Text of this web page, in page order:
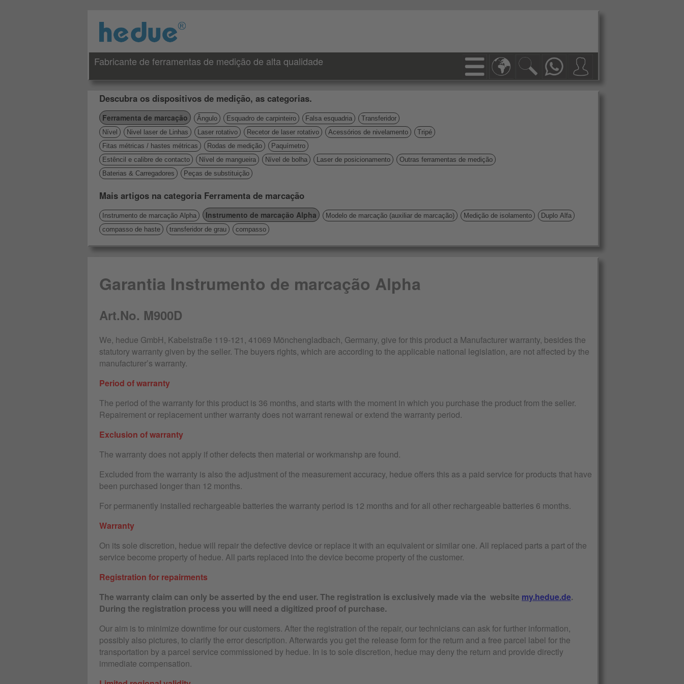
Fabricante de ferramentas de medição de alta qualidade
Descubra os dispositivos de medição, as categorias.
Ferramenta de marcação Ângulo Esquadro de carpinteiro Falsa esquadria
Transferidor
Nível
Nivel laser de Linhas Laser rotativo Recetor de laser rotativo Acessórios de nivelamento
Tripé
Fitas métricas / hastes métricas
Rodas de medição
Paquímetro
Estêncil e calibre de contacto
Nível de mangueira Nível de bolha Laser de posicionamento
Outras ferramentas de medição
Baterias & Carregadores
Peças de substituição
Mais artigos na categoria Ferramenta de marcação
Instrumento de marcação Alpha Instrumento de marcação Alpha Modelo de marcação (auxiliar de marcação) Medição de isolamento
Duplo Alfa
compasso de haste
transferidor de grau compasso
Garantia Instrumento de marcação Alpha
Art.No. M900D
We, hedue GmbH, Kabelstraße 119-121, 41069 Mönchengladbach, Germany, give for this product a Manufacturer warranty, besides the
statutory warranty given by the seller. The buyers rights, which are according to the applicable national legislation, are not affected by the
manufacturer’s warranty.
Period of warranty
The period of the warranty for this product is 36 months, and starts with the moment in which you purchase the product from the seller.
Repairement or replacement unther warranty does not warrant renewal or extend the warranty period.
Exclusion of warranty
The warranty does not apply if other defects then material or workmanshp are found.
Excluded from the warranty is also the adjustment of the measurement accuracy, hedue offers this as a paid service for products that have
been purchased longer than 12 months.
For permanently installed rechargeable batteries the warranty period is 12 months and for all other rechargeable batteries 6 months.
Warranty
On its sole discretion, hedue will repair the defective device or replace it with an equivalent or similar one. All replaced parts a part of the
service become property of hedue. All parts replaced into the device become property of the customer.
Registration for repairments
The warranty claim can only be asserted by the end user. The registration is exclusively made via the website my.hedue.de.
During the registration process you will need a digitized proof of purchase.
Our aim is to minimize downtime for our customers. After the registration of the repair, our technicians can ask for further information,
possibly also pictures, to clarify the error description. Afterwards you get the release form for the return and a free parcel label for the
transportation by a parcel service commissioned by hedue. In is to sole discretion, hedue may deny the return and provide directly
immediate compensation.